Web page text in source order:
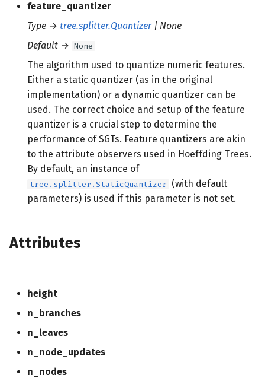
feature_quantizer
Type → tree.splitter.Quantizer| None
Default → None
The algorithm used to quantize numeric features.
Either a static quantizer (as in the original
implementation) or a dynamic quantizer can be
used. The correct choice and setup of the feature
quantizer is a crucial step to determine the
performance of SGTs. Feature quantizers are akin
to the attribute observers used in Hoeffding Trees.
By default, an instance of
tree.splitter.StaticQuantizer (with default
parameters) is used if this parameter is not set.
Attributes
height
n_branches
n_leaves
n_node_updates
n_nodes